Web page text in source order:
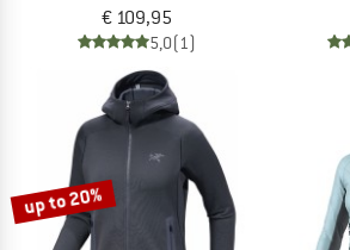
€ 109,95
5,0(1)
up to 20%